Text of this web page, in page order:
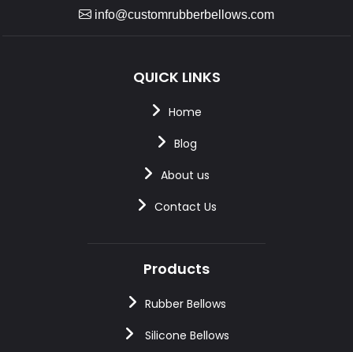
info@customrubberbellows.com
QUICK LINKS
Home
Blog
About us
Contact Us
Products
Rubber Bellows
Silicone Bellows